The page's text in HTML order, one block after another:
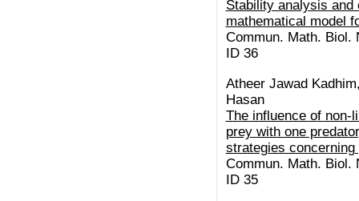
Stability analysis and
mathematical model
Commun. Math. Biol.
ID 36
Atheer Jawad
Hasan
The influence of non-
prey with one
strategies
Commun. Math. Biol.
ID 35